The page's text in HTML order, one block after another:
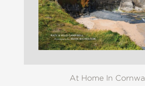
At Home In Cornwall